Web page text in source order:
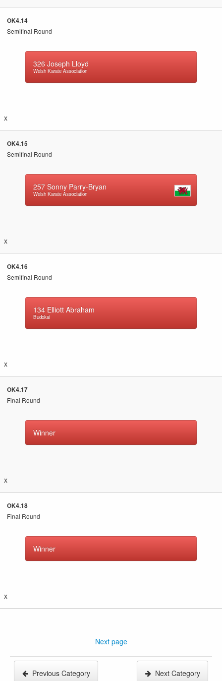
OK4.14
Semifinal Round
326 Joseph Lloyd
Welsh Karate Association
x
OK4.15
Semifinal Round
257 Sonny Parry-Bryan
Welsh Karate Association
x
OK4.16
Semifinal Round
134 Elliott Abraham
Budokai
x
OK4.17
Final Round
Winner
x
OK4.18
Final Round
Winner
x
Next page
Previous Category Next Category